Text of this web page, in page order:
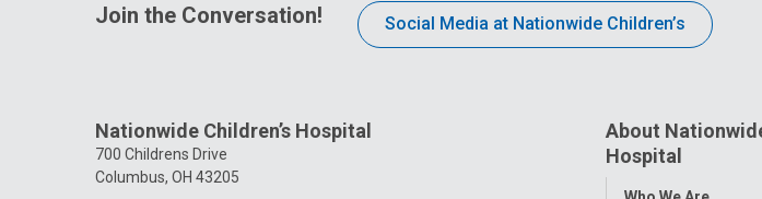
Join the Conversation! Social Media at Nationwide Children’s
Nationwide Children’s Hospital
700 Childrens Drive
Columbus, OH 43205
About
Hospital
Toggle